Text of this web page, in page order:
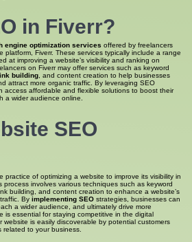
in Fiverr?
engine optimization services offered by freelancers
platform, Fiverr. These services typically include a range
at improving a website’s visibility and ranking on
on Fiverr may offer services such as keyword
building , and content creation to help businesses
attract more organic traffic. By leveraging SEO
access affordable and flexible solutions to boost their
a wider audience online.
SEO
practice of optimizing a website to improve its visibility in
involves various techniques such as keyword
building, and content creation to enhance a website’s
By implementing SEO strategies, businesses can
a wider audience, and ultimately drive more
is essential for staying competitive in the digital
is easily discoverable by potential customers
related to your business.